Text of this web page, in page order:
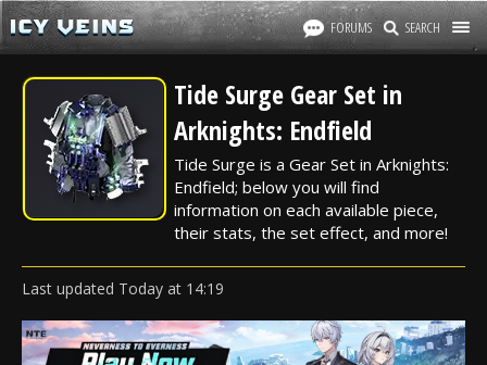
FORUMS SEARCH
Tide Surge Gear Set in
Arknights: Endfield
Tide Surge is a Gear Set in Arknights:
Endfield; below you will find
information on each available piece,
their stats, the set effect, and more!
Last updated Today at 14:19